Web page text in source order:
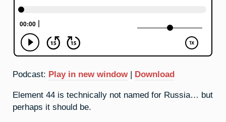
Podcast: Play in new window | Download
Element 44 is technically not named for Russia… but
perhaps it should be.